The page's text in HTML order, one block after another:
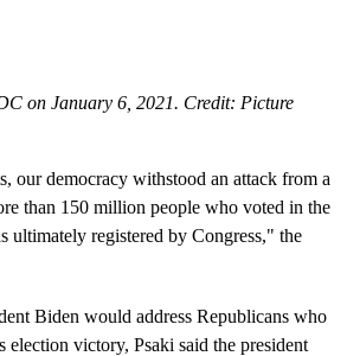
on January 6, 2021. Credit: Picture
our democracy withstood an attack from a
than 150 million people who voted in the
ultimately registered by Congress," the
Biden would address Republicans who
election victory, Psaki said the president